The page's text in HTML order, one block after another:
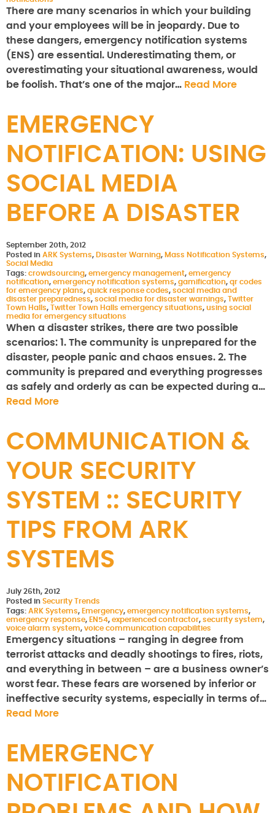
There are many scenarios in which your building
and your employees will be in jeopardy. Due to
these dangers, emergency notification systems
(ENS) are essential. Underestimating them, or
overestimating your situational awareness, would
be foolish. That’s one of the major… Read More
EMERGENCY
NOTIFICATION: USING
SOCIAL MEDIA
BEFORE A DISASTER
September 20th, 2012
Posted in ARK Systems, Disaster Warning, Mass Notification Systems,
Social Media
Tags: crowdsourcing, emergency management, emergency
notification, emergency notification systems, gamification, qr codes
for emergency plans, quick response codes, social media and
disaster preparedness, social media for disaster warnings, Twitter
Town Halls, Twitter Town Halls emergency situations, using social
media for emergency situations
When a disaster strikes, there are two possible
scenarios: 1. The community is unprepared for the
disaster, people panic and chaos ensues. 2. The
community is prepared and everything progresses
as safely and orderly as can be expected during a…
Read More
COMMUNICATION &
YOUR SECURITY
SYSTEM :: SECURITY
TIPS FROM ARK
SYSTEMS
July 26th, 2012
Posted in Security Trends
Tags: ARK Systems, Emergency, emergency notification systems,
emergency response, EN54, experienced contractor, security system,
voice alarm system, voice communication capabilities
Emergency situations – ranging in degree from
terrorist attacks and deadly shootings to fires, riots,
and everything in between – are a business owner’s
worst fear. These fears are worsened by inferior or
ineffective security systems, especially in terms of…
Read More
EMERGENCY
NOTIFICATION